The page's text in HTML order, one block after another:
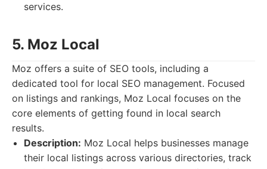
services.
5. Moz Local
Moz offers a suite of SEO tools, including a
dedicated tool for local SEO management. Focused
on listings and rankings, Moz Local focuses on the
core elements of getting found in local search
results.
Description: Moz Local helps businesses manage
their local listings across various directories, track